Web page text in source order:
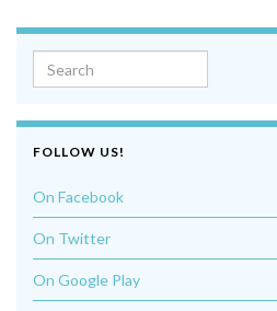
Search for:
FOLLOW US!
On Facebook
On Twitter
On Google Play